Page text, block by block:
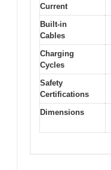
Current
Built-in
Cables
Charging
Cycles
Safety
Certifications
Dimensions